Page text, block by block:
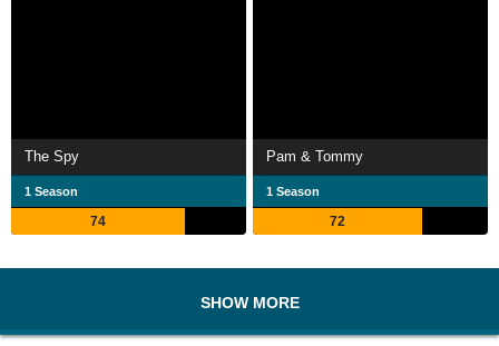
The Spy
1 Season
74
Pam & Tommy
1 Season
72
SHOW MORE